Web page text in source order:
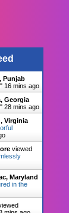
Punjab
" 16 mins ago
Georgia
" 28 mins ago
Virginia
viewed
Maryland
in the